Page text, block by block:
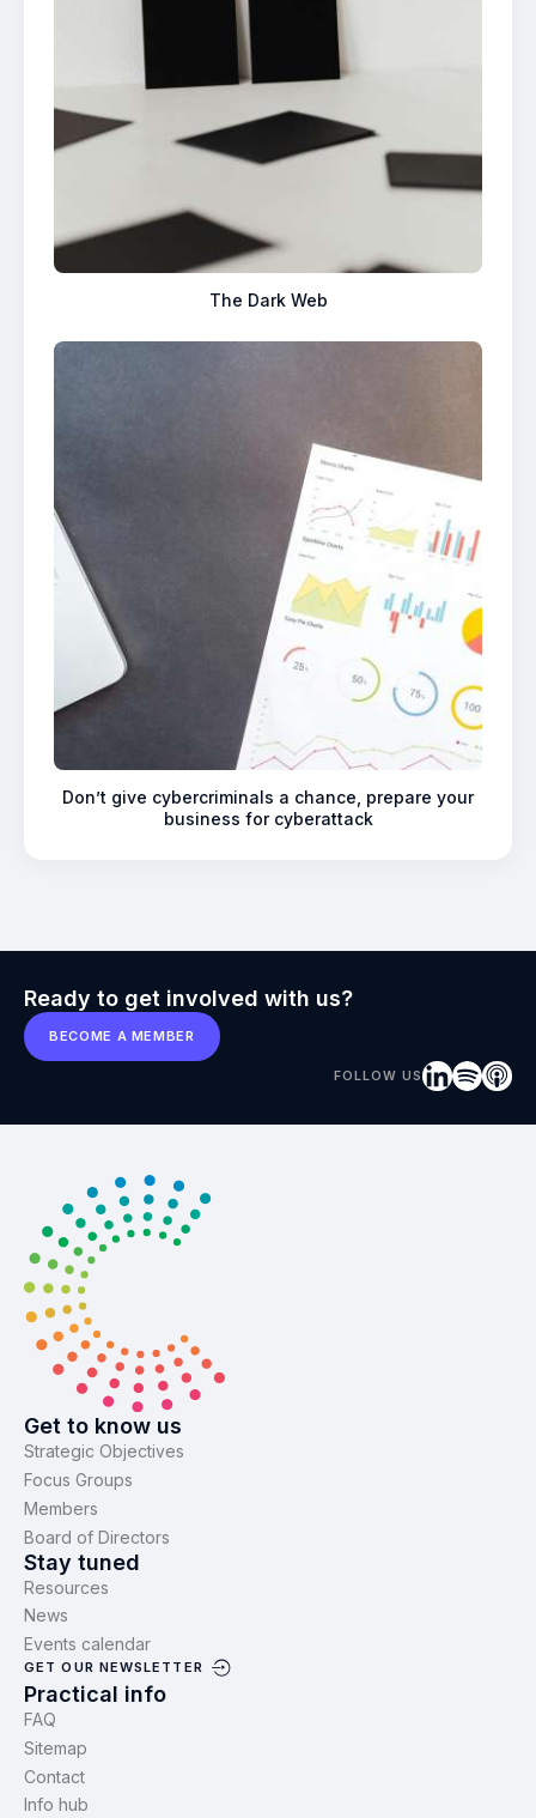
The Dark Web
Don’t give cybercriminals a chance, prepare your
business for cyberattack
Ready to get involved with us?
BECOME A MEMBER
FOLLOW US
Get to know us
Strategic Objectives
Focus Groups
Members
Board of Directors
Stay tuned
Resources
News
Events calendar
GET OUR NEWSLETTER
Practical info
FAQ
Sitemap
Contact
Info hub